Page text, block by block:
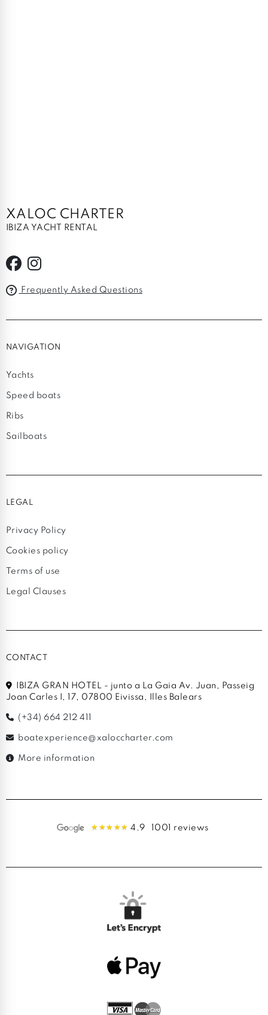
XALOC CHARTER
IBIZA YACHT RENTAL
Frequently Asked Questions
NAVIGATION
Yachts
Speed boats
Ribs
Sailboats
LEGAL
Privacy Policy
Cookies policy
Terms of use
Legal Clauses
CONTACT
IBIZA GRAN HOTEL - junto a La Gaia Av. Juan, Passeig
Joan Carles I, 17, 07800 Eivissa, Illes Balears
(+34) 664 212 411
boatexperience@xaloccharter.com
More information
4.9 1001 reviews